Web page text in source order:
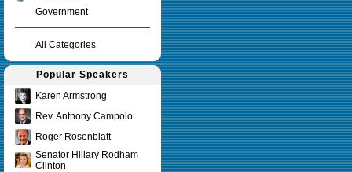
Government
All Categories
Popular Speakers
Karen Armstrong
Rev. Anthony Campolo
Roger Rosenblatt
Senator Hillary Rodham
Clinton